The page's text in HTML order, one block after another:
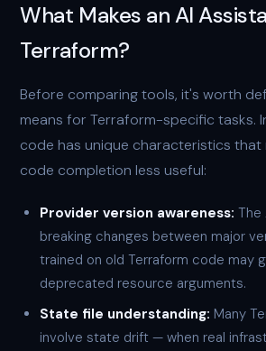
What Makes an AI
Terraform?
Before comparing tools, it's worth
means for Terraform-specific tasks.
code has unique characteristics that
code completion less useful:
Provider version awareness: The
breaking changes between major
trained on old Terraform code may
deprecated resource arguments.
State file understanding: Many
involve state drift — when real